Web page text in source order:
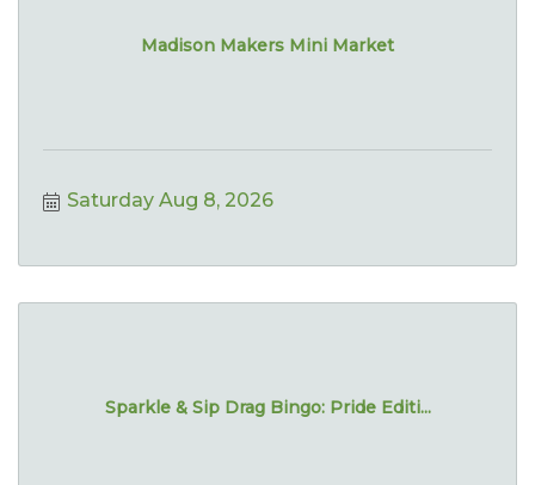
Madison Makers Mini Market
Saturday Aug 8, 2026
Sparkle & Sip Drag Bingo: Pride Editi...